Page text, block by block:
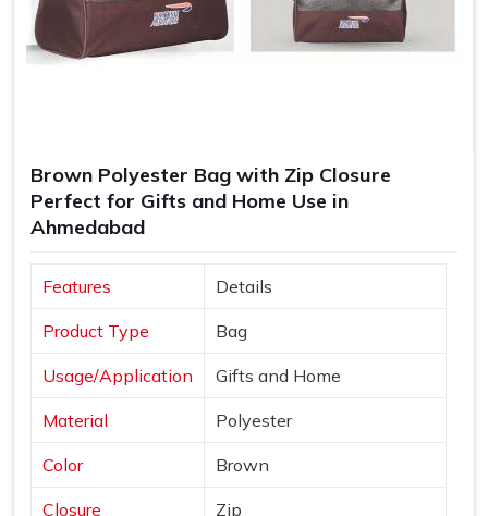
Brown Polyester Bag with Zip Closure
Perfect for Gifts and Home Use in
Ahmedabad
Features Details
Product Type Bag
Usage/Application Gifts and Home
Material Polyester
Color Brown
Closure Zip